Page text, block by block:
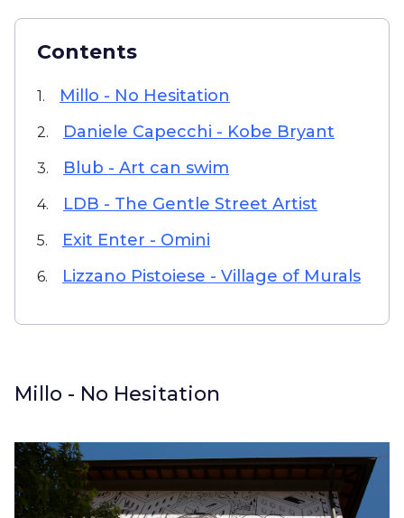
Contents
1. Millo - No Hesitation
2. Daniele Capecchi - Kobe Bryant
3. Blub - Art can swim
4. LDB - The Gentle Street Artist
5. Exit Enter - Omini
6. Lizzano Pistoiese - Village of Murals
Millo - No Hesitation